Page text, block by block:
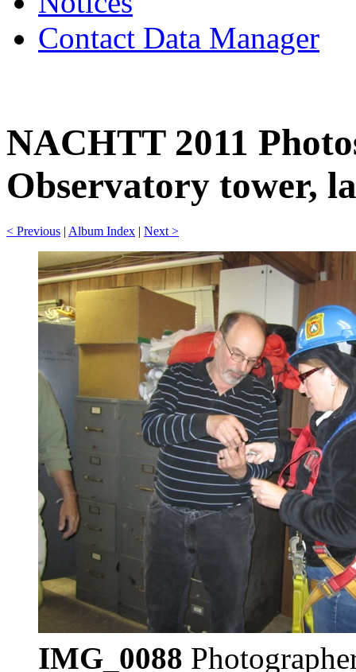
Contact Data Manager
NACHTT 2011
Observatory tower,
< Previous | Album Index | Next >
IMG_0088